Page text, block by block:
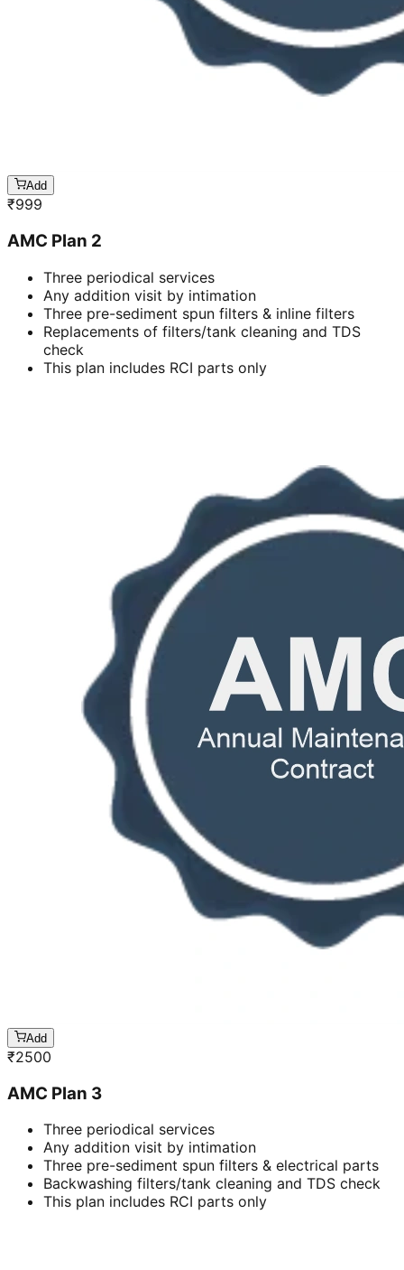
Add
₹999
AMC Plan 2
Three periodical services
Any addition visit by intimation
Three pre-sediment spun filters & inline filters
Replacements of filters/tank cleaning and TDS
check
This plan includes RCI parts only
Add
₹2500
AMC Plan 3
Three periodical services
Any addition visit by intimation
Three pre-sediment spun filters & electrical parts
Backwashing filters/tank cleaning and TDS check
This plan includes RCI parts only